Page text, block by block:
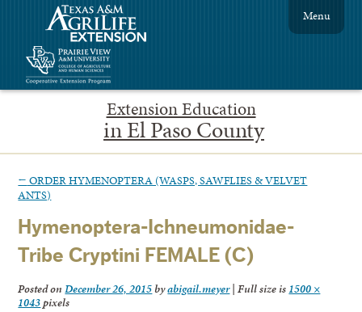
Extension Education
in El Paso County
Menu
← ORDER HYMENOPTERA (WASPS, SAWFLIES & VELVET
ANTS)
Hymenoptera-Ichneumonidae-
Tribe Cryptini FEMALE (C)
Posted onDecember 26, 2015byabigail.meyer| Full size is 1500 ×
1043pixels